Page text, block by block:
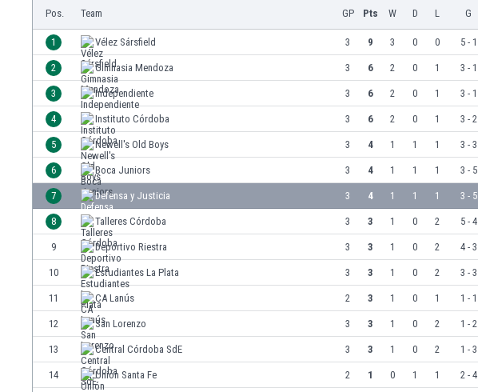
Pos. Team GP Pts W D L G
1 Vélez Sársfield 3 9 3 0 0 5 - 1
2 Gimnasia Mendoza 3 6 2 0 1 3 - 1
3 Independiente 3 6 2 0 1 3 - 1
4 Instituto Córdoba 3 6 2 0 1 3 - 2
5 Newell's Old Boys 3 4 1 1 1 3 - 3
6 Boca Juniors 3 4 1 1 1 3 - 5
7 Defensa y Justicia 3 4 1 1 1 3 - 5
8 Talleres Córdoba 3 3 1 0 2 5 - 4
9 Deportivo Riestra 3 3 1 0 2 4 - 3
10 Estudiantes La Plata 3 3 1 0 2 3 - 3
11 CA Lanús 2 3 1 0 1 1 - 1
12 San Lorenzo 3 3 1 0 2 1 - 2
13 Central Córdoba SdE 3 3 1 0 2 1 - 3
14 Unión Santa Fe 2 1 0 1 1 2 - 4